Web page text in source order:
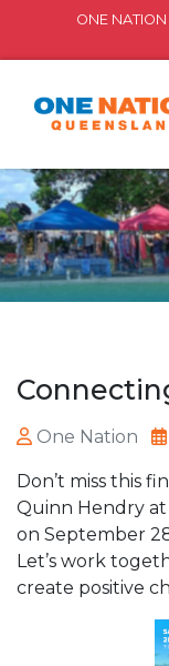
ONE
One Nation
Don’t miss this
Quinn Hendry
on September
Let’s work
create positive